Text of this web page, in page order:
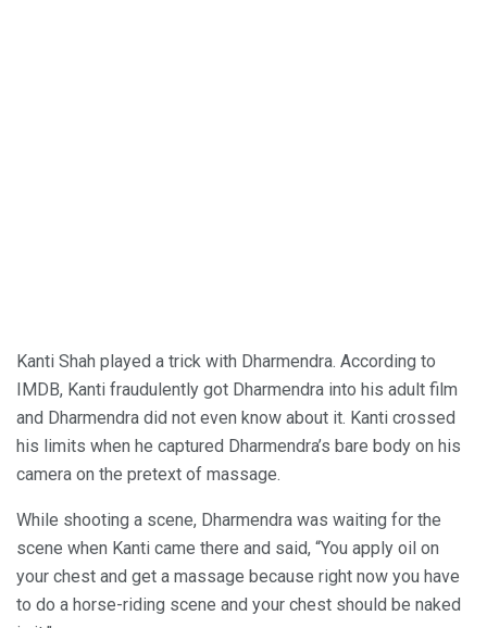
Kanti Shah played a trick with Dharmendra. According to
IMDB, Kanti fraudulently got Dharmendra into his adult film
and Dharmendra did not even know about it. Kanti crossed
his limits when he captured Dharmendra’s bare body on his
camera on the pretext of massage.
While shooting a scene, Dharmendra was waiting for the
scene when Kanti came there and said, “You apply oil on
your chest and get a massage because right now you have
to do a horse-riding scene and your chest should be naked